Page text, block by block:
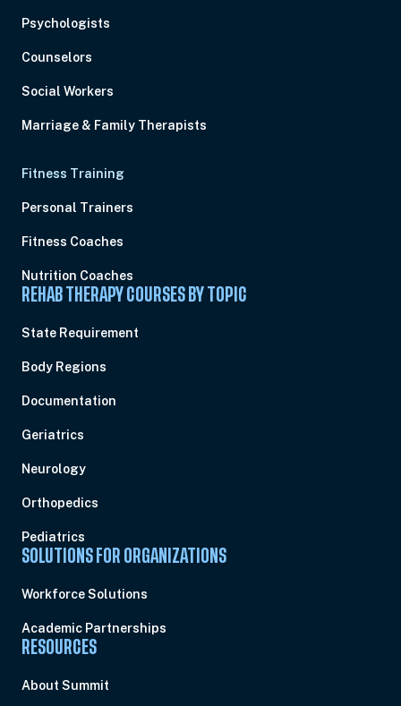
Psychologists
Counselors
Social Workers
Marriage & Family Therapists
Fitness Training
Personal Trainers
Fitness Coaches
Nutrition Coaches
REHAB THERAPY COURSES BY TOPIC
State Requirement
Body Regions
Documentation
Geriatrics
Neurology
Orthopedics
Pediatrics
SOLUTIONS FOR ORGANIZATIONS
Workforce Solutions
Academic Partnerships
RESOURCES
About Summit